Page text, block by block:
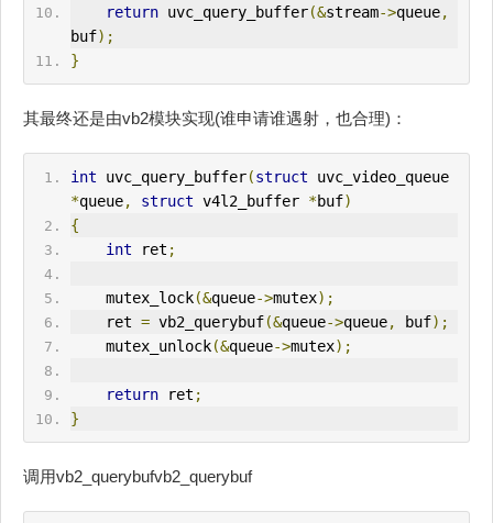
return uvc_query_buffer(&stream->queue,
buf);
}
其最终还是由vb2模块实现(谁申请谁遇射，也合理)：
int uvc_query_buffer(struct
uvc_video_queue
*queue, struct v4l2_buffer *buf)
{
int ret ;
    mutex_lock
(&queue->mutex);
    ret
= vb2_querybuf(&queue->queue, buf);
    mutex_unlock
(&queue->mutex);
return ret ;
}
调用vb2_querybufvb2_querybuf